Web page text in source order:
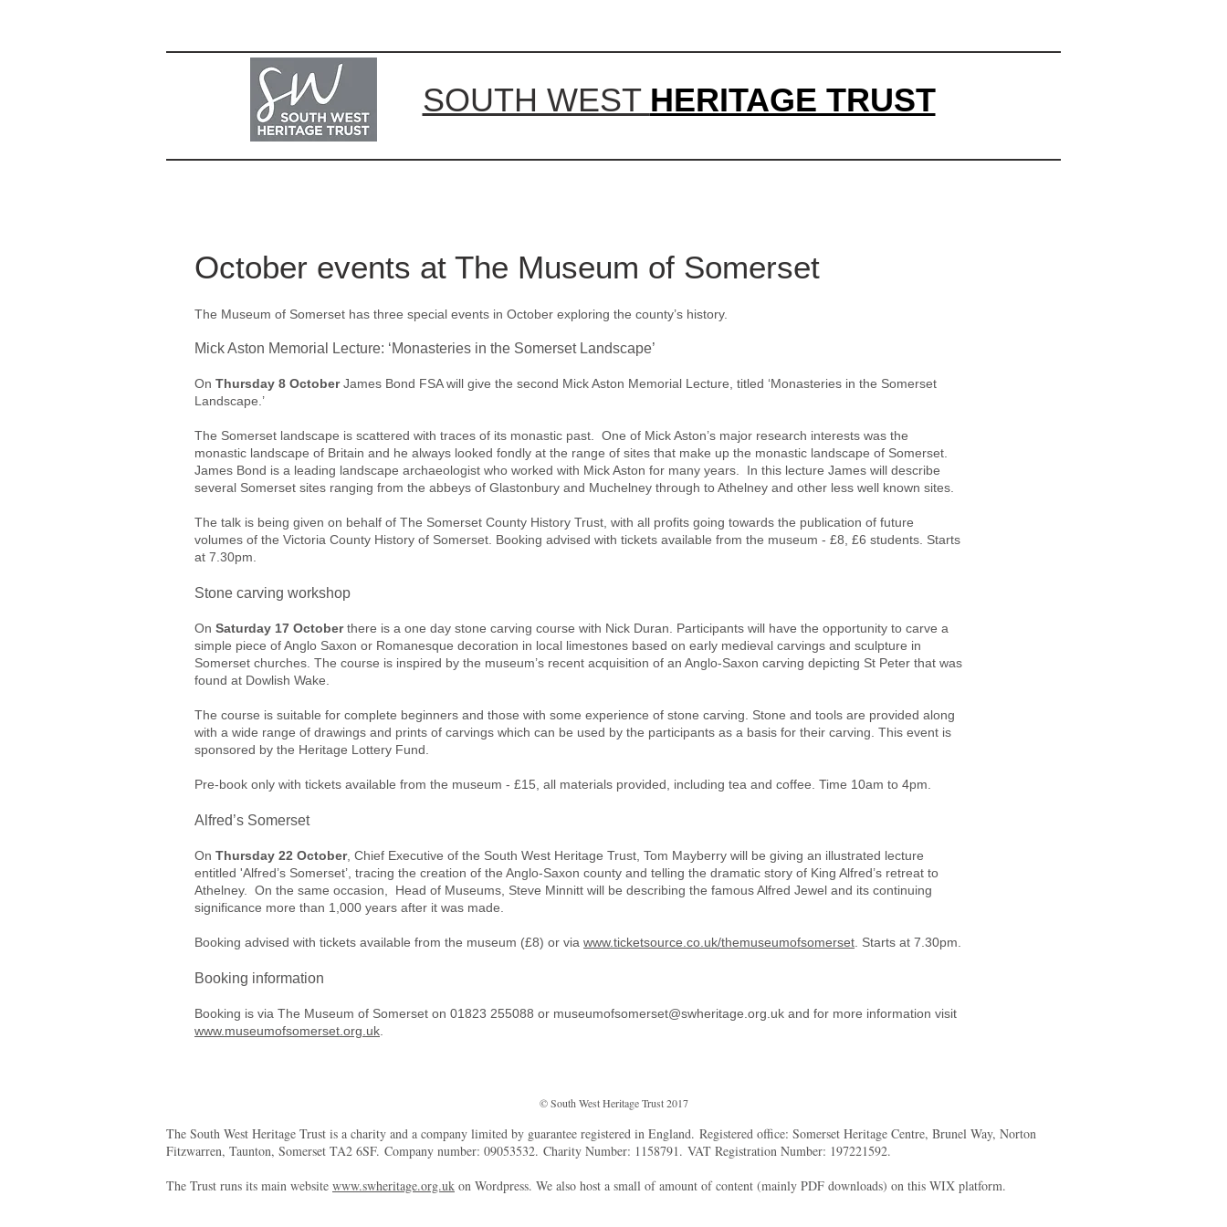
SOUTH WEST HERITAGE TRUST
October events at The Museum of Somerset
The Museum of Somerset has three special events in October exploring the county’s history.
Mick Aston Memorial Lecture: ‘Monasteries in the Somerset Landscape’
On Thursday 8 OctoberJames Bond FSA will give the second Mick Aston Memorial Lecture, titled ‘Monasteries in the Somerset
Landscape.’
The Somerset landscape is scattered with traces of its monastic past. One of Mick Aston’s major research interests was the
monastic landscape of Britain and he always looked fondly at the range of sites that make up the monastic landscape of Somerset.
James Bond is a leading landscape archaeologist who worked with Mick Aston for many years. In this lecture James will describe
several Somerset sites ranging from the abbeys of Glastonbury and Muchelney through to Athelney and other less well known sites.
The talk is being given on behalf of The Somerset County History Trust, with all profits going towards the publication of future
volumes of the Victoria County History of Somerset. Booking advised with tickets available from the museum - £8, £6 students. Starts
at 7.30pm.
Stone carving workshop
On Saturday 17 Octoberthere is a one day stone carving course with Nick Duran. Participants will have the opportunity to carve a
simple piece of Anglo Saxon or Romanesque decoration in local limestones based on early medieval carvings and sculpture in
Somerset churches. The course is inspired by the museum’s recent acquisition of an Anglo-Saxon carving depicting St Peter that was
found at Dowlish Wake.
The course is suitable for complete beginners and those with some experience of stone carving. Stone and tools are provided along
with a wide range of drawings and prints of carvings which can be used by the participants as a basis for their carving. This event is
sponsored by the Heritage Lottery Fund.
Pre-book only with tickets available from the museum - £15, all materials provided, including tea and coffee. Time 10am to 4pm.
Alfred’s Somerset
On Thursday 22 October, Chief Executive of the South West Heritage Trust, Tom Mayberry will be giving an illustrated lecture
entitled 'Alfred’s Somerset’, tracing the creation of the Anglo-Saxon county and telling the dramatic story of King Alfred’s retreat to
Athelney. On the same occasion, Head of Museums, Steve Minnitt will be describing the famous Alfred Jewel and its continuing
significance more than 1,000 years after it was made.
Booking advised with tickets available from the museum (£8) or via www.ticketsource.co.uk/themuseumofsomerset . Starts at 7.30pm.
Booking information
Booking is via The Museum of Somerset on 01823 255088 or museumofsomerset@swheritage.org.uk and for more information visit
www.museumofsomerset.org.uk
© South West Heritage Trust 2017
The South West Heritage Trust is a charity and a company limited by guarantee registered in England. Registered office: Somerset Heritage Centre, Brunel Way, Norton
Fitzwarren, Taunton, Somerset TA2 6SF. Company number: 09053532. Charity Number: 1158791. VAT Registration Number: 197221592.
The Trust runs its main website www.swheritage.org.uk on Wordpress. We also host a small of amount of content (mainly PDF downloads) on this WIX platform.